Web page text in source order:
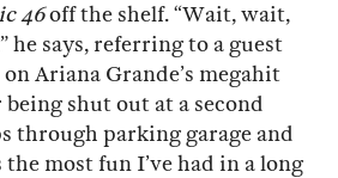
46off the shelf. “Wait, wait,
he says, referring to a guest
Ariana Grande’s megahit
being shut out at a second
through parking garage and
the most fun I’ve had in a long